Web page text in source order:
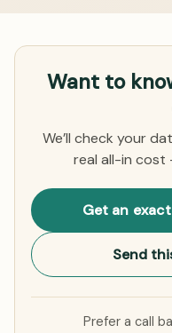
Want to
We’ll check your
real all-in cost
Get an
Send
Prefer a call